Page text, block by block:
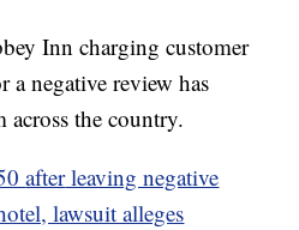
Inn charging customer
negative review has
the country.
afterleaving negative
lawsuit alleges